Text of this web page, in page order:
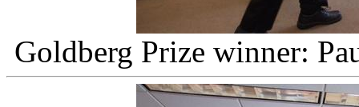
Goldberg Prize winner: